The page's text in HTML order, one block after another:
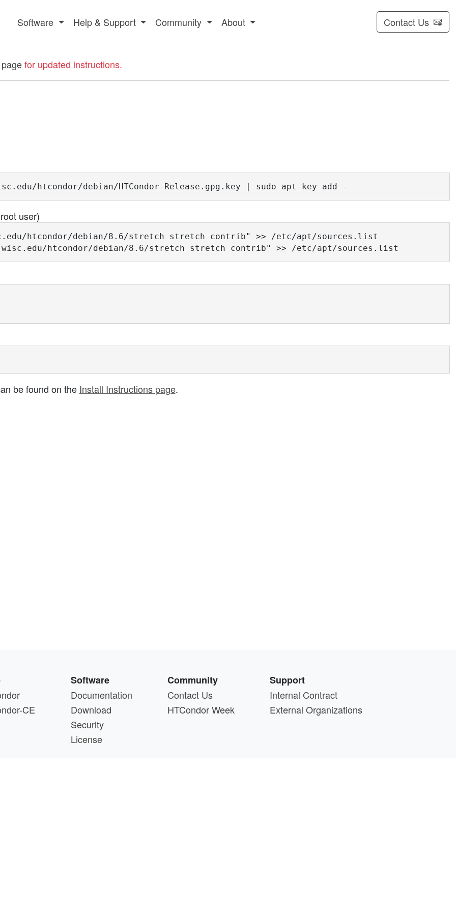
Software Help & Support Community About Contact Us
for updated instructions.
htcondor/debian/HTCondor-Release.gpg.key | sudo apt-key add -
user)
htcondor/debian/8.6/stretch stretch contrib" >> /etc/apt/sources.list
htcondor/debian/8.6/stretch stretch contrib" >> /etc/apt/sources.list
be found on the Install Instructions page.
CE
Software
Documentation
Download
Security
License
Community
Contact Us
HTCondor Week
Support
Internal Contract
External Organizations